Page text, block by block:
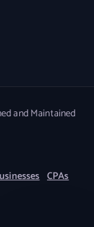
and Maintained
CPAs